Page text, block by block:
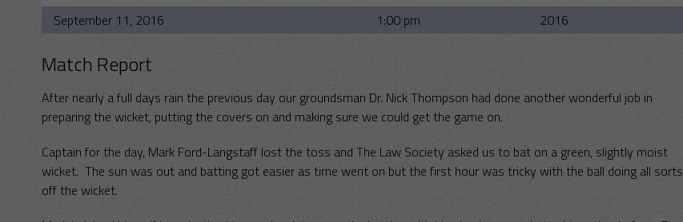
September 11, 2016
1:00 pm 2016
Match Report
After nearly a full days rain the previous day our groundsman Dr. Nick Thompson had done another wonderful job in
preparing the wicket, putting the covers on and making sure we could get the game on.
Captain for the day, Mark Ford-Langstaff lost the toss and The Law Society asked us to bat on a green, slightly moist
wicket. The sun was out and batting got easier as time went on but the first hour was tricky with the ball doing all sorts
off the wicket.